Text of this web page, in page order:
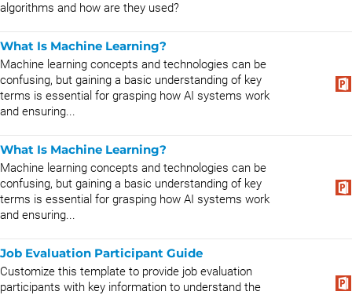
algorithms and how are they used?
What Is Machine Learning?
Machine learning concepts and technologies can be
confusing, but gaining a basic understanding of key
terms is essential for grasping how AI systems work
and ensuring...
What Is Machine Learning?
Machine learning concepts and technologies can be
confusing, but gaining a basic understanding of key
terms is essential for grasping how AI systems work
and ensuring...
Job Evaluation Participant Guide
Customize this template to provide job evaluation
participants with key information to understand the